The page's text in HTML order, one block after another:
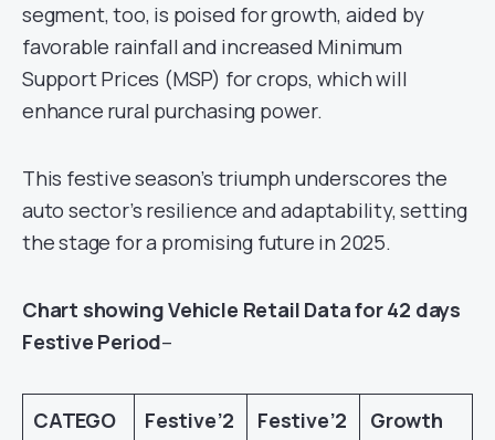
segment, too, is poised for growth, aided by
favorable rainfall and increased Minimum
Support Prices (MSP) for crops, which will
enhance rural purchasing power.
This festive season’s triumph underscores the
auto sector’s resilience and adaptability, setting
the stage for a promising future in 2025.
Chart showing Vehicle Retail Data for 42 days
Festive Period–
CATEGO
Festive’2
Festive’2
Growth